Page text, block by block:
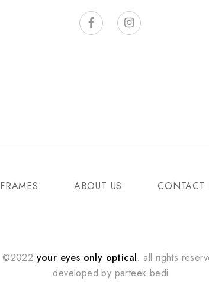
FRAMES ABOUT US CONTACT
©2022 your eyes only optical. all rights
developed by parteek bedi